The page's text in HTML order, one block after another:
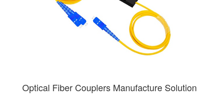
Optical Fiber Couplers Manufacture Solution